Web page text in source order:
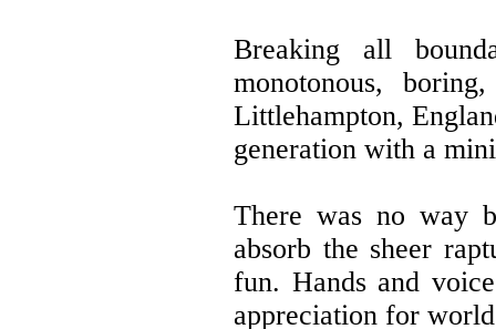
Breaking all
monotonous,
Littlehampton,
generation with a
There was no way
absorb the sheer
fun. Hands and
appreciation for